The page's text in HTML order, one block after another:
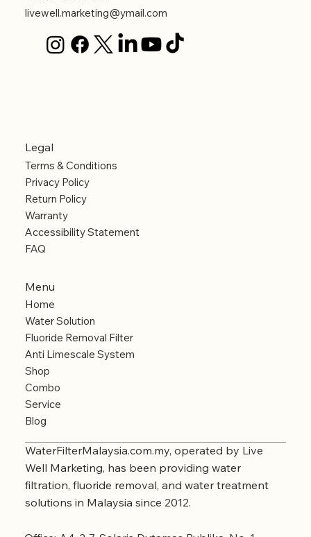
livewell.marketing@ymail.com
Legal
Terms & Conditions
Privacy Policy
Return Policy
Warranty
Accessibility Statement
FAQ
Menu
Home
Water Solution
Fluoride Removal Filter
Anti Limescale System
Shop
Combo
Service
Blog
WaterFilterMalaysia.com.my, operated by Live
Well Marketing, has been providing water
filtration, fluoride removal, and water treatment
solutions in Malaysia since 2012.